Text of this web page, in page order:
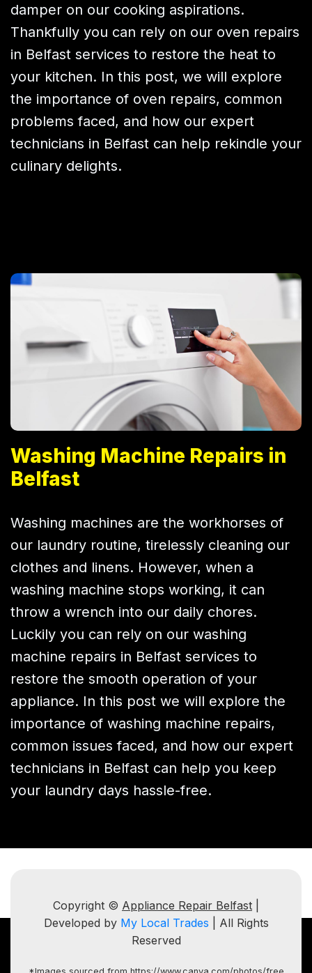
damper on our cooking aspirations.
Thankfully you can rely on our oven repairs
in Belfast services to restore the heat to
your kitchen. In this post, we will explore
the importance of oven repairs, common
problems faced, and how our expert
technicians in Belfast can help rekindle your
culinary delights.
Washing Machine Repairs in
Belfast
Washing machines are the workhorses of
our laundry routine, tirelessly cleaning our
clothes and linens. However, when a
washing machine stops working, it can
throw a wrench into our daily chores.
Luckily you can rely on our washing
machine repairs in Belfast services to
restore the smooth operation of your
appliance. In this post we will explore the
importance of washing machine repairs,
common issues faced, and how our expert
technicians in Belfast can help you keep
your laundry days hassle-free.
Copyright © Appliance Repair Belfast
Developed by My Local Trades | All Rights
Reserved